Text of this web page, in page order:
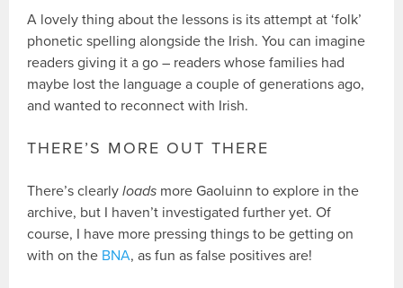
A lovely thing about the lessons is its attempt at ‘folk’
phonetic spelling alongside the Irish. You can imagine
readers giving it a go – readers whose families had
maybe lost the language a couple of generations ago,
and wanted to reconnect with Irish.
THERE’S MORE OUT THERE
There’s clearlyloads more Gaoluinn to explore in the
archive, but I haven’t investigated further yet. Of
course, I have more pressing things to be getting on
with on the BNA, as fun as false positives are!